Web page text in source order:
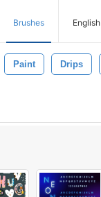
Brushes English
Paint Drips